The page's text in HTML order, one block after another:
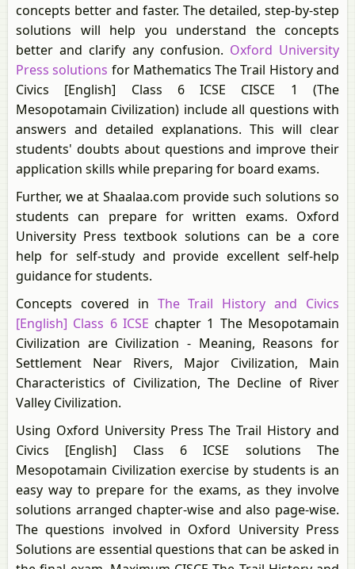
concepts better and faster. The detailed, step-by-step
solutions will help you understand the concepts
better and clarify any confusion. Oxford University
Press solutions for Mathematics The Trail History and
Civics [English] Class 6 ICSE CISCE 1 (The
Mesopotamain Civilization) include all questions with
answers and detailed explanations. This will clear
students' doubts about questions and improve their
application skills while preparing for board exams.
Further, we at Shaalaa.com provide such solutions so
students can prepare for written exams. Oxford
University Press textbook solutions can be a core
help for self-study and provide excellent self-help
guidance for students.
Concepts covered in The Trail History and Civics
[English] Class 6 ICSE chapter 1 The Mesopotamain
Civilization are Civilization - Meaning, Reasons for
Settlement Near Rivers, Major Civilization, Main
Characteristics of Civilization, The Decline of River
Valley Civilization.
Using Oxford University Press The Trail History and
Civics [English] Class 6 ICSE solutions The
Mesopotamain Civilization exercise by students is an
easy way to prepare for the exams, as they involve
solutions arranged chapter-wise and also page-wise.
The questions involved in Oxford University Press
Solutions are essential questions that can be asked in